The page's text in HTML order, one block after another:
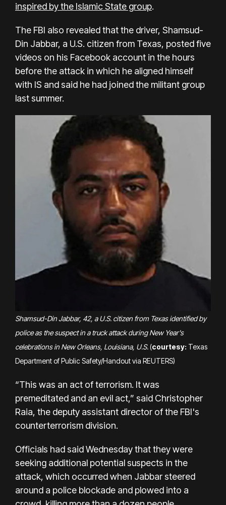
inspired by the Islamic State group.
The FBI also revealed that the driver, Shamsud-
Din Jabbar, a U.S. citizen from Texas, posted five
videos on his Facebook account in the hours
before the attack in which he aligned himself
with IS and said he had joined the militant group
last summer.
Shamsud-Din Jabbar, 42, a U.S. citizen from Texas identified by
police as the suspect in a truck attack during New Year's
celebrations in New Orleans, Louisiana, U.S.(courtesy: Texas
Department of Public Safety/Handout via REUTERS)
“This was an act of terrorism. It was
premeditated and an evil act,” said Christopher
Raia, the deputy assistant director of the FBI's
counterterrorism division.
Officials had said Wednesday that they were
seeking additional potential suspects in the
attack, which occurred when Jabbar steered
around a police blockade and plowed into a